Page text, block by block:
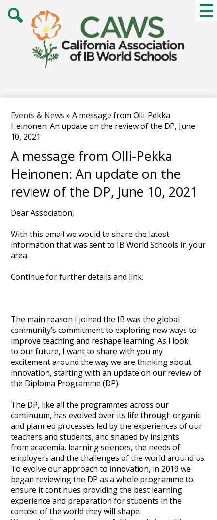
to
main
content
Events & News » A message from Olli-Pekka
Heinonen: An update on the review of the DP, June
10, 2021
A message from Olli-Pekka
Heinonen: An update on the
review of the DP, June 10, 2021
Dear Association,
With this email we would to share the latest
information that was sent to IB World Schools in your
area.
Continue for further details and link.
The main reason I joined the IB was the global
community’s commitment to exploring new ways to
improve teaching and reshape learning. As I look
to our future, I want to share with you my
excitement around the way we are thinking about
innovation, starting with an update on our review of
the Diploma Programme (DP).
The DP, like all the programmes across our
continuum, has evolved over its life through organic
and planned processes led by the experiences of our
teachers and students, and shaped by insights
from academia, learning sciences, the needs of
employers and the challenges of the world around us.
To evolve our approach to innovation, in 2019 we
began reviewing the DP as a whole programme to
ensure it continues providing the best learning
experience and preparation for students in the
context of the world they will shape.